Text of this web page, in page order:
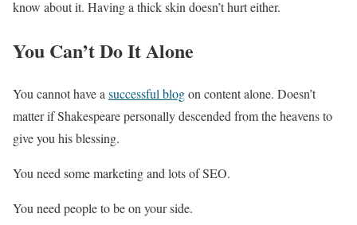
know about it. Having a thick skin doesn’t hurt either.
You Can’t Do It Alone
You cannot have asuccessful blogon content alone. Doesn’t
matter if Shakespeare personally descended from the heavens to
give you his blessing.
You need some marketing and lots of SEO.
You need people to be on your side.